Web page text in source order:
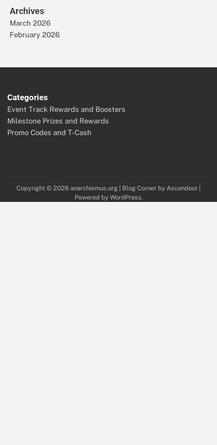
Archives
March 2026
February 2026
Categories
Event Track Rewards and Boosters
Milestone Prizes and Rewards
Promo Codes and T-Cash
Copyright © 2026 anarchismus.org | Blog Corner by Ascendoor
Powered by WordPress.